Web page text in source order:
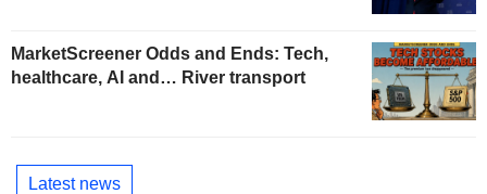
MarketScreener Odds and Ends: Tech,
healthcare, AI and… River transport
Latest news